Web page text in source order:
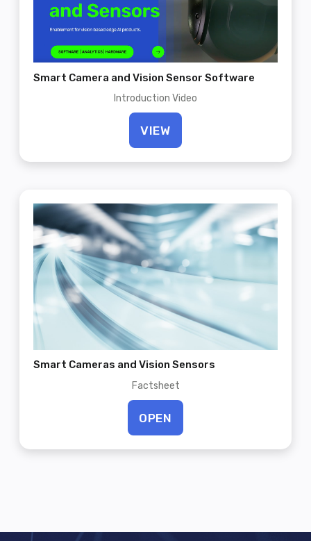
Smart Camera and Vision Sensor Software
Introduction Video
VIEW
Smart Cameras and Vision Sensors
Factsheet
OPEN